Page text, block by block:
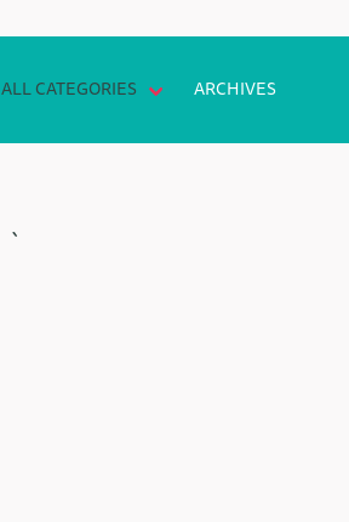
ALL CATEGORIES ARCHIVES
`